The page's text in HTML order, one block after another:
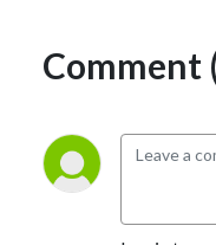
Comment